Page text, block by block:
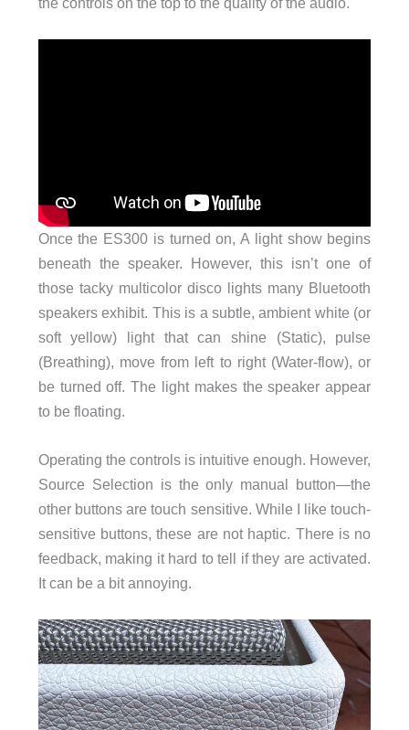
Once the ES300 is turned on, A light show begins
beneath the speaker. However, this isn’t one of
those tacky multicolor disco lights many Bluetooth
speakers exhibit. This is a subtle, ambient white (or
soft yellow) light that can shine (Static), pulse
(Breathing), move from left to right (Water-flow), or
be turned off. The light makes the speaker appear
to be floating.
Operating the controls is intuitive enough. However,
Source Selection is the only manual button—the
other buttons are touch sensitive. While I like touch-
sensitive buttons, these are not haptic. There is no
feedback, making it hard to tell if they are activated.
It can be a bit annoying.